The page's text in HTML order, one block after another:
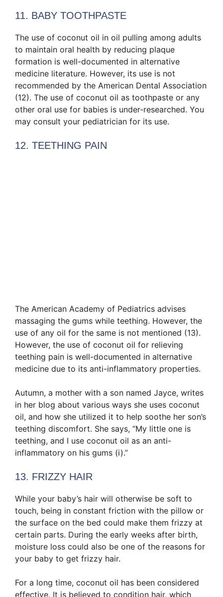
11. BABY TOOTHPASTE
The use of coconut oil in oil pulling among adults
to maintain oral health by reducing plaque
formation is well-documented in alternative
medicine literature. However, its use is not
recommended by the American Dental Association
(12). The use of coconut oil as toothpaste or any
other oral use for babies is under-researched. You
may consult your pediatrician for its use.
12. TEETHING PAIN
The American Academy of Pediatrics advises
massaging the gums while teething. However, the
use of any oil for the same is not mentioned (13).
However, the use of coconut oil for relieving
teething pain is well-documented in alternative
medicine due to its anti-inflammatory properties.
Autumn, a mother with a son named Jayce, writes
in her blog about various ways she uses coconut
oil, and how she utilized it to help soothe her son’s
teething discomfort. She says, “My little one is
teething, and I use coconut oil as an anti-
inflammatory on his gums (i).”
13. FRIZZY HAIR
While your baby’s hair will otherwise be soft to
touch, being in constant friction with the pillow or
the surface on the bed could make them frizzy at
certain parts. During the early weeks after birth,
moisture loss could also be one of the reasons for
your baby to get frizzy hair.
For a long time, coconut oil has been considered
effective. It is believed to condition hair, which